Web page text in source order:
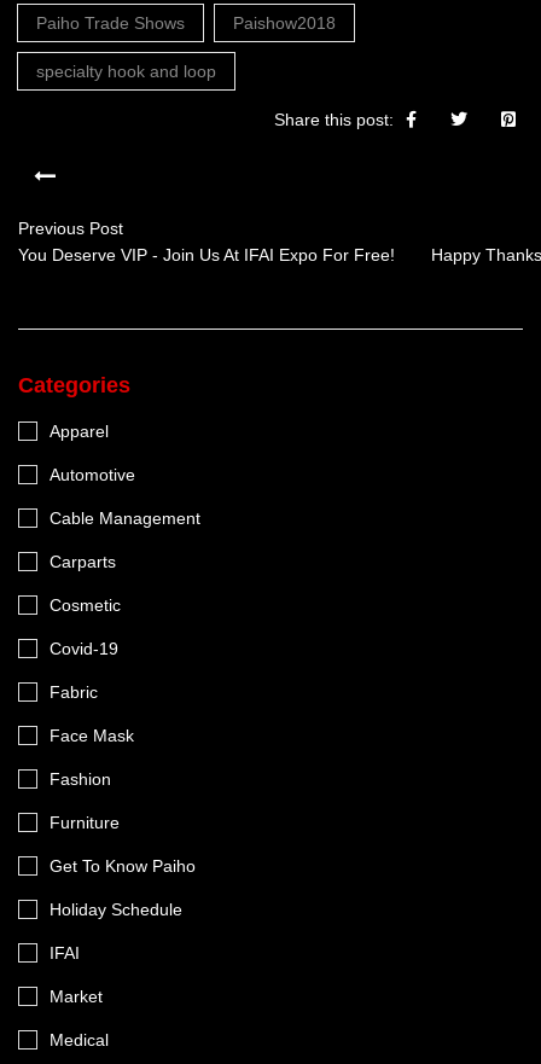
Paiho Trade Shows Paishow2018
specialty hook and loop
Share this post:
Previous Post
You Deserve VIP - Join Us At IFAI Expo For Free!
Happy
Categories
Apparel
Automotive
Cable Management
Carparts
Cosmetic
Covid-19
Fabric
Face Mask
Fashion
Furniture
Get To Know Paiho
Holiday Schedule
IFAI
Market
Medical